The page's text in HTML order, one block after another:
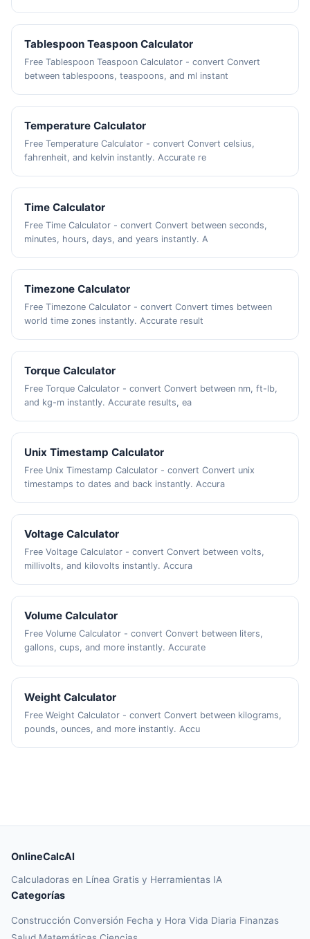
Tablespoon Teaspoon Calculator
Free Tablespoon Teaspoon Calculator - convert Convert
between tablespoons, teaspoons, and ml instant
Temperature Calculator
Free Temperature Calculator - convert Convert celsius,
fahrenheit, and kelvin instantly. Accurate re
Time Calculator
Free Time Calculator - convert Convert between seconds,
minutes, hours, days, and years instantly. A
Timezone Calculator
Free Timezone Calculator - convert Convert times between
world time zones instantly. Accurate result
Torque Calculator
Free Torque Calculator - convert Convert between nm, ft-lb,
and kg-m instantly. Accurate results, ea
Unix Timestamp Calculator
Free Unix Timestamp Calculator - convert Convert unix
timestamps to dates and back instantly. Accura
Voltage Calculator
Free Voltage Calculator - convert Convert between volts,
millivolts, and kilovolts instantly. Accura
Volume Calculator
Free Volume Calculator - convert Convert between liters,
gallons, cups, and more instantly. Accurate
Weight Calculator
Free Weight Calculator - convert Convert between kilograms,
pounds, ounces, and more instantly. Accu
OnlineCalcAI
Calculadoras en Línea Gratis y Herramientas IA
Categorías
Construcción Conversión Fecha y Hora Vida Diaria Finanzas